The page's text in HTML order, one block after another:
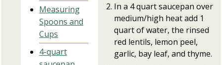
Measuring
Spoons and
Cups
4-quart
In a 4 quart saucepan over
medium/high heat add 1
quart of water, the rinsed
red lentils, lemon peel,
garlic, bay leaf, and thyme.